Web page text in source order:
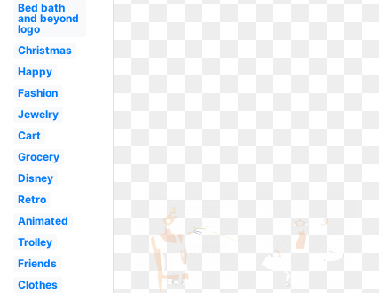
Bed bath
and beyond
logo
Christmas
Happy
Fashion
Jewelry
Cart
Grocery
Disney
Retro
Animated
Trolley
Friends
Clothes